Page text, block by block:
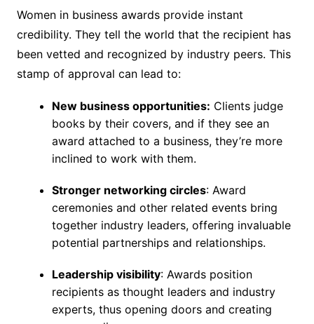
Women in business awards provide instant
credibility. They tell the world that the recipient has
been vetted and recognized by industry peers. This
stamp of approval can lead to:
New business opportunities: Clients judge
books by their covers, and if they see an
award attached to a business, they’re more
inclined to work with them.
Stronger networking circles: Award
ceremonies and other related events bring
together industry leaders, offering invaluable
potential partnerships and relationships.
Leadership visibility: Awards position
recipients as thought leaders and industry
experts, thus opening doors and creating